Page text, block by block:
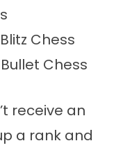
Chess
Chess
receive an
a rank and